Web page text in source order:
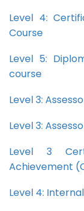
Level 4:
Course
Level 5:
course
Level 3:
Level 3:
Level 3
Achievement
Level 4: